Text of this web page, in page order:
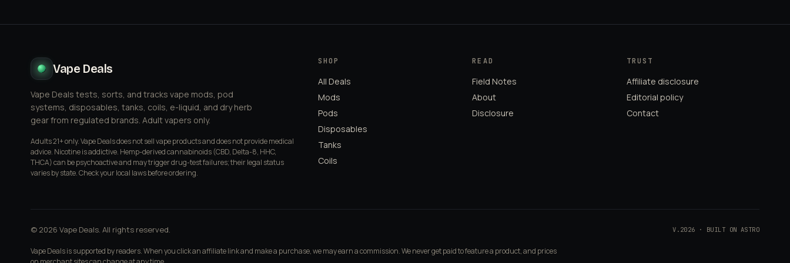
Vape Deals
Vape Deals tests, sorts, and tracks vape mods, pod
systems, disposables, tanks, coils, e-liquid, and dry herb
gear from regulated brands. Adult vapers only.
Adults 21+ only. Vape Deals does not sell vape products and does not provide medical
advice. Nicotine is addictive. Hemp-derived cannabinoids (CBD, Delta-8, HHC,
THCA) can be psychoactive and may trigger drug-test failures; their legal status
varies by state. Check your local laws before ordering.
SHOP
All Deals
Mods
Pods
Disposables
Tanks
Coils
READ
Field Notes
About
Disclosure
TRUST
Affiliate disclosure
Editorial policy
Contact
© 2026 Vape Deals. All rights reserved. V.2026 · BUILT ON ASTRO
Vape Deals is supported by readers. When you click an affiliate link and make a purchase, we may earn a commission. We never get paid to feature a product, and prices